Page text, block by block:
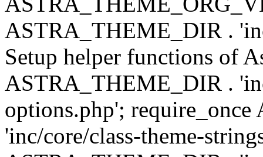
ASTRA_THEME_DIR .
Setup helper functions of
ASTRA_THEME_DIR .
options.php';
'inc/core/class-theme-